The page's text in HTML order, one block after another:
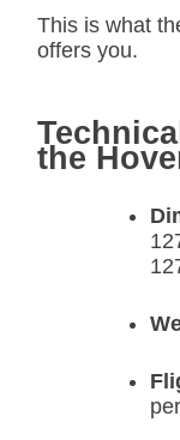
This is what
offers you.
the